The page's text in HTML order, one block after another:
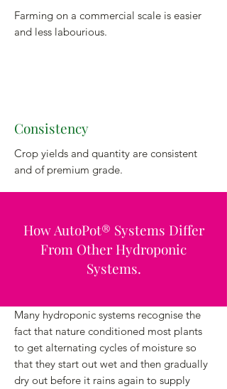
Farming on a commercial scale is easier
and less labourious.
Consistency
Crop yields and quantity are consistent
and of premium grade.
How AutoPot® Systems Differ
From Other Hydroponic
Systems.
Many hydroponic systems recognise the
fact that nature conditioned most plants
to get alternating cycles of moisture so
that they start out wet and then gradually
dry out before it rains again to supply